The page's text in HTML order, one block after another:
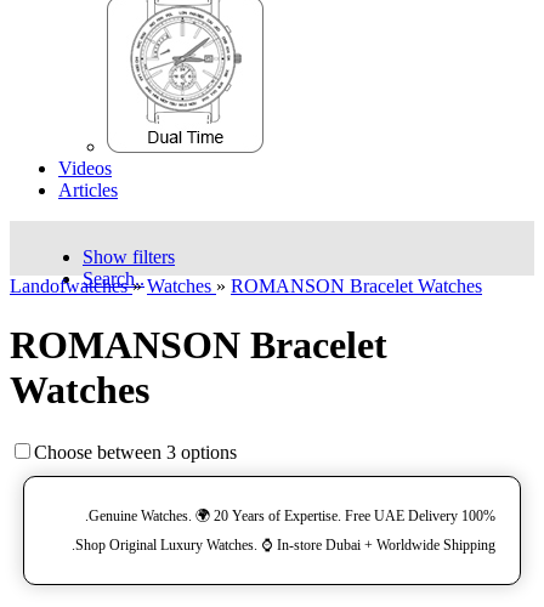
Videos
Articles
Show filters
Search..
Landofwatches» Watches » ROMANSON Bracelet Watches
ROMANSON Bracelet
Watches
Choose between 3 options
100% Genuine Watches. 🌍 20 Years of Expertise. Free UAE Delivery.
Shop Original Luxury Watches. ⌚️ In-store Dubai + Worldwide Shipping.